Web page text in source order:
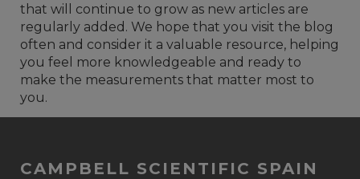
that will continue to grow as new articles are
regularly added. We hope that you visit the blog
often and consider it a valuable resource, helping
you feel more knowledgeable and ready to
make the measurements that matter most to
you.
CAMPBELL SCIENTIFIC SPAIN